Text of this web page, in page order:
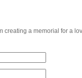
creating a memorial for a